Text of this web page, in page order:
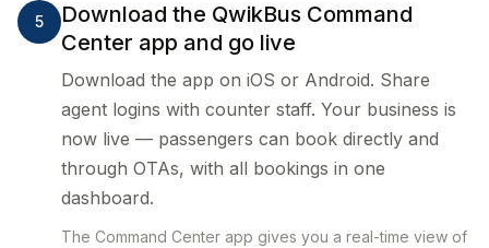
5
Download the QwikBus Command
Center app and go live
Download the app on iOS or Android. Share
agent logins with counter staff. Your business is
now live — passengers can book directly and
through OTAs, with all bookings in one
dashboard.
The Command Center app gives you a real-time view of